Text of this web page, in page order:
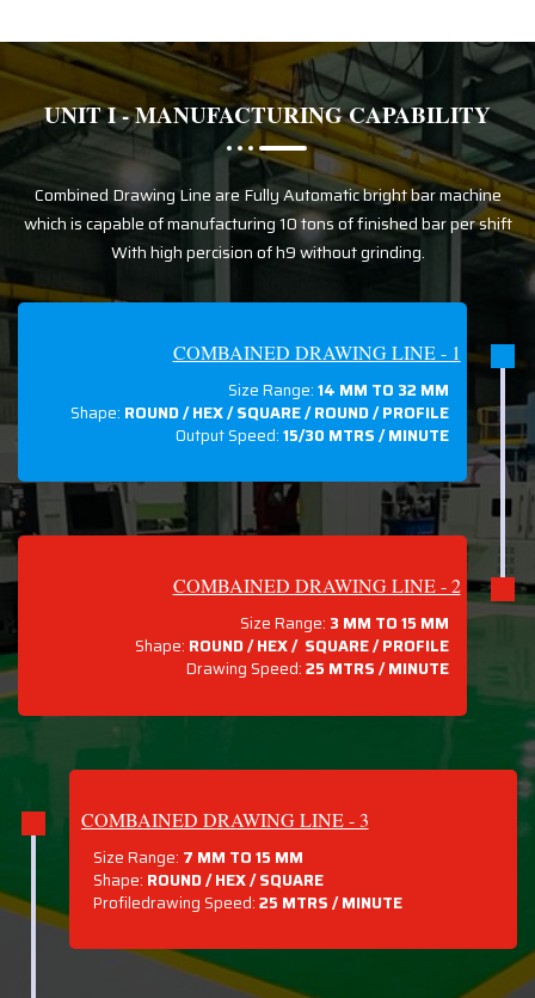
UNIT I - MANUFACTURING CAPABILITY
Combined Drawing Line are Fully Automatic bright bar machine
which is capable of manufacturing 10 tons of finished bar per shift
With high percision of h9 without grinding.
COMBAINED DRAWING LINE - 1
Size Range:14 MM TO 32 MM
Shape: ROUND / HEX / SQUARE / ROUND / PROFILE
Output Speed:15/30 MTRS / MINUTE
COMBAINED DRAWING LINE - 2
Size Range: 3 MM TO 15 MM
Shape: ROUND / HEX / SQUARE / PROFILE
Drawing Speed:25 MTRS / MINUTE
COMBAINED DRAWING LINE - 3
Size Range: 7 MM TO 15 MM
Shape: ROUND / HEX / SQUARE
Profiledrawing Speed:25 MTRS /MINUTE